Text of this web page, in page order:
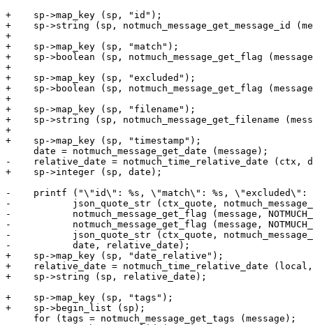
+    sp->map_key (sp, "id");
+    sp->string (sp, notmuch_message_get_message_id
+
+    sp->map_key (sp, "match");
+    sp->boolean (sp, notmuch_message_get_flag (message,
+
+    sp->map_key (sp, "excluded");
+    sp->boolean (sp, notmuch_message_get_flag (message,
+
+    sp->map_key (sp, "filename");
+    sp->string (sp, notmuch_message_get_filename
+
+    sp->map_key (sp, "timestamp");
     date = notmuch_message_get_date (message);
-    relative_date = notmuch_time_relative_date (ctx,
+    sp->integer (sp, date);
-    printf ("\"id\": %s, \"match\": %s, \"excluded\":
-	    json_quote_str (ctx_quote, notmuch_message_get_message_id (message)),
-	    notmuch_message_get_flag (message, NOTMUCH_MESSAGE_FLAG_MATCH) ? "true" : "false",
-	    notmuch_message_get_flag (message, NOTMUCH_MESSAGE_FLAG_EXCLUDED) ? "true" : "false",
-	    json_quote_str (ctx_quote, notmuch_message_get_filename (message)),
-	    date, relative_date);
+    sp->map_key (sp, "date_relative");
+    relative_date = notmuch_time_relative_date
+    sp->string (sp, relative_date);
+    sp->map_key (sp, "tags");
+    sp->begin_list (sp);
     for (tags = notmuch_message_get_tags (message);